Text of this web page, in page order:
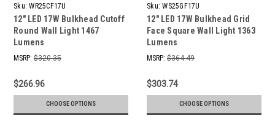
Sku: WR25CF17U
12" LED 17W Bulkhead Cutoff
Round Wall Light 1467
Lumens
MSRP: $320.35
$266.96
CHOOSE OPTIONS
Sku: WS25GF17U
12" LED 17W Bulkhead Grid
Face Square Wall Light 1363
Lumens
MSRP: $364.49
$303.74
CHOOSE OPTIONS